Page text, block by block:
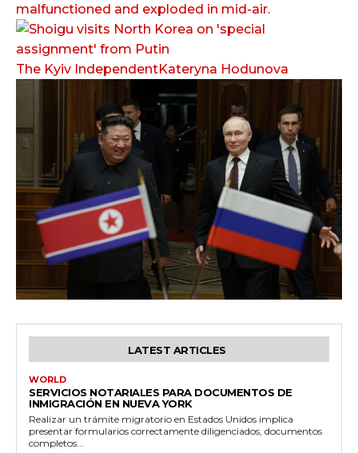
malfunctioned and exploded in mid-air.
The Kyiv IndependentKateryna Hodunova
LATEST ARTICLES
WORLD
SERVICIOS NOTARIALES PARA DOCUMENTOS DE
INMIGRACIÓN EN NUEVA YORK
Realizar un trámite migratorio en Estados Unidos implica
presentar formularios correctamente diligenciados, documentos
completos...